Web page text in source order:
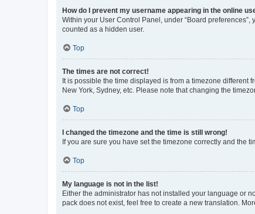
How do I prevent my username appearing in the online
Within your User Control Panel, under “Board preferences”,
counted as a hidden user.
Top
The times are not correct!
It is possible the time displayed is from a timezone different
New York, Sydney, etc. Please note that changing the
Top
I changed the timezone and the time is still wrong!
If you are sure you have set the timezone correctly and the
Top
My language is not in the list!
Either the administrator has not installed your language or
pack does not exist, feel free to create a new translation.